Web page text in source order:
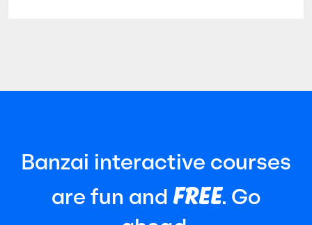
Banzai interactive courses
are fun andFREE. Go